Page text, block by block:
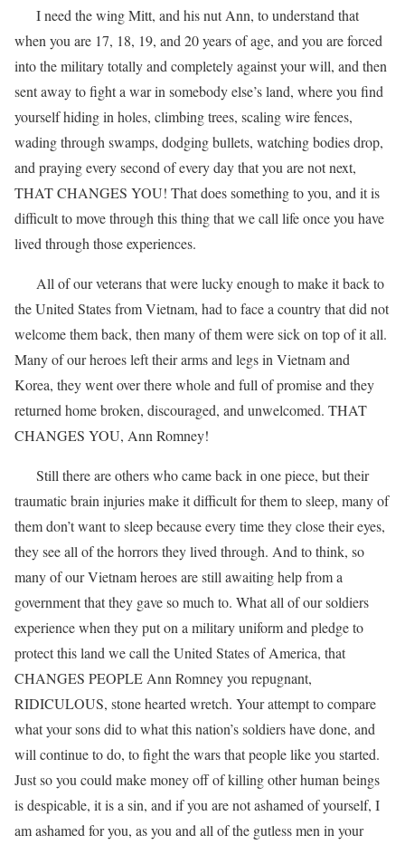
I need the wing Mitt, and his nut Ann, to understand that
when you are 17, 18, 19, and 20 years of age, and you are forced
into the military totally and completely against your will, and then
sent away to fight a war in somebody else’s land, where you find
yourself hiding in holes, climbing trees, scaling wire fences,
wading through swamps, dodging bullets, watching bodies drop,
and praying every second of every day that you are not next,
THAT CHANGES YOU! That does something to you, and it is
difficult to move through this thing that we call life once you have
lived through those experiences.
All of our veterans that were lucky enough to make it back to
the United States from Vietnam, had to face a country that did not
welcome them back, then many of them were sick on top of it all.
Many of our heroes left their arms and legs in Vietnam and
Korea, they went over there whole and full of promise and they
returned home broken, discouraged, and unwelcomed. THAT
CHANGES YOU, Ann Romney!
Still there are others who came back in one piece, but their
traumatic brain injuries make it difficult for them to sleep, many of
them don’t want to sleep because every time they close their eyes,
they see all of the horrors they lived through. And to think, so
many of our Vietnam heroes are still awaiting help from a
government that they gave so much to. What all of our soldiers
experience when they put on a military uniform and pledge to
protect this land we call the United States of America, that
CHANGES PEOPLE Ann Romney you repugnant,
RIDICULOUS, stone hearted wretch. Your attempt to compare
what your sons did to what this nation’s soldiers have done, and
will continue to do, to fight the wars that people like you started.
Just so you could make money off of killing other human beings
is despicable, it is a sin, and if you are not ashamed of yourself, I
am ashamed for you, as you and all of the gutless men in your